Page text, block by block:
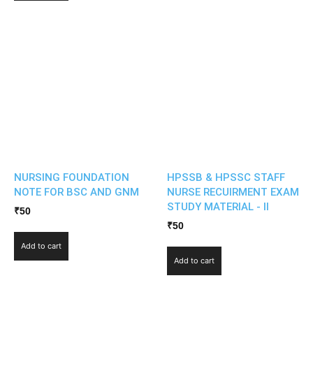
NURSING FOUNDATION
NOTE FOR BSC AND GNM
₹50
Add to cart
HPSSB & HPSSC STAFF
NURSE RECUIRMENT EXAM
STUDY MATERIAL - II
₹50
Add to cart